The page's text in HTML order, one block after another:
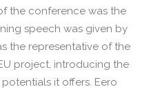
the conference was the
speech was given by
the representative of the
project, introducing the
it offers. Eero